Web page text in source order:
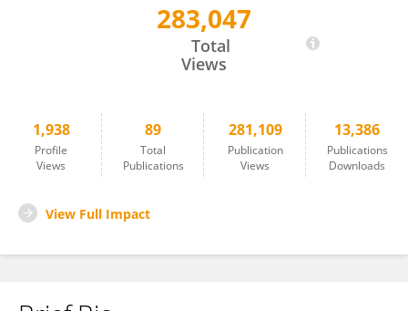
283,047
Total
Views
1,938
Profile
Views
89
Total
Publications
281,109
Publication
Views
13,386
Publications
Downloads
View Full Impact